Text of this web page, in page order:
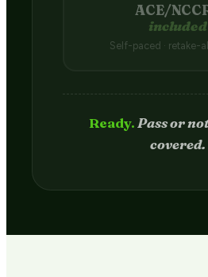
ACE/
included
Self-paced · retake-
Passed.Credit hits
in 2–4